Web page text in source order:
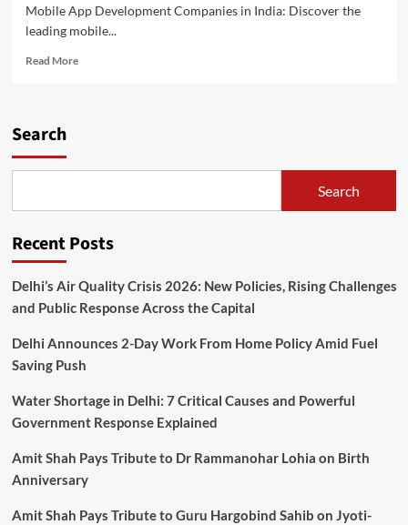
Mobile App Development Companies in India: Discover the
leading mobile...
Read MoreRead
in
Search
Search
Recent Posts
Delhi’s Air Quality Crisis 2026: New Policies, Rising Challenges
and Public Response Across the Capital
Delhi Announces 2-Day Work From Home Policy Amid Fuel
Saving Push
Water Shortage in Delhi: 7 Critical Causes and Powerful
Government Response Explained
Amit Shah Pays Tribute to Dr Rammanohar Lohia on Birth
Anniversary
Amit Shah Pays Tribute to Guru Hargobind Sahib on Jyoti-